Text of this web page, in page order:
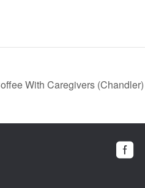
With Caregivers (Chandler)
